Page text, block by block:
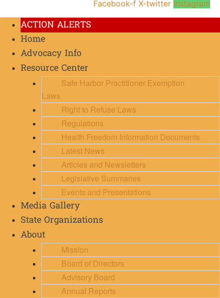
Facebook-f X-twitter Instagram
ACTION ALERTS
Home
Advocacy Info
Resource Center
Safe Harbor Practitioner Exemption
Laws
Right to Refuse Laws
Regulations
Health Freedom Information Documents
Latest News
Articles and Newsletters
Legislative Summaries
Events and Presentations
Media Gallery
State Organizations
About
Mission
Board of Directors
Advisory Board
Annual Reports